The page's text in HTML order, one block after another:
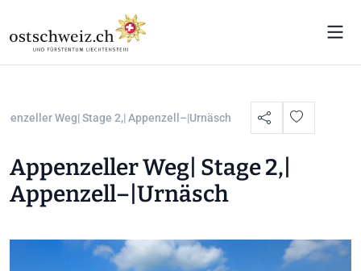
Weg| Stage 2,| Appenzell–|Urnäsch
Appenzeller Weg| Stage 2,|
Appenzell–|Urnäsch